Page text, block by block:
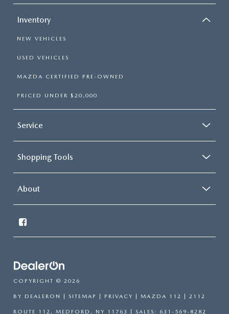
Inventory
NEW VEHICLES
USED VEHICLES
MAZDA CERTIFIED PRE-OWNED
PRICED UNDER $20,000
Service
Shopping Tools
About
COPYRIGHT © 2026
BY DEALERON SITEMAP PRIVACY | MAZDA 112 2112
ROUTE 112, MEDFORD, NY 11763 | SALES: 631-569-8282